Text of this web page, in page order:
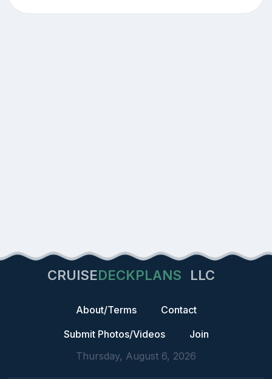
CRUISEDECKPLANS LLC
About/Terms
Contact
Submit Photos/Videos
Join
Thursday, August 6, 2026